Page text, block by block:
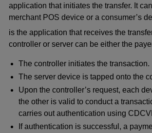
application that initiates the transfer. It
merchant POS device or a consumer’s
is the application that receives the
controller or server can be either the
The controller initiates the transaction.
The server device is tapped onto the
Upon the controller’s request, each
the other is valid to conduct a
carries out authentication using
If authentication is successful, a